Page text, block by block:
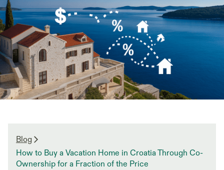
Blog
How to Buy a Vacation Home in Croatia Through Co-
Ownership for a Fraction of the Price